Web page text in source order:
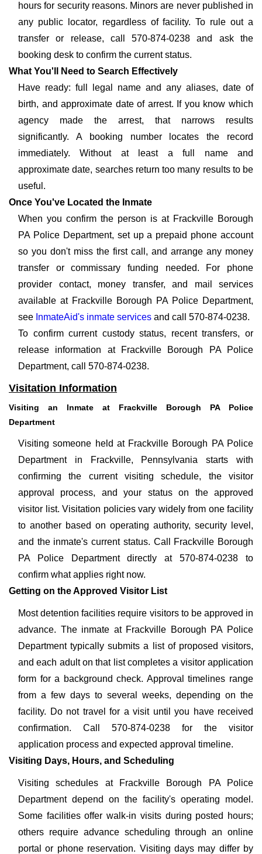
hours for security reasons. Minors are never published in
any public locator, regardless of facility. To rule out a
transfer or release, call 570-874-0238 and ask the
booking desk to confirm the current status.
What You'll Need to Search Effectively
Have ready: full legal name and any aliases, date of
birth, and approximate date of arrest. If you know which
agency made the arrest, that narrows results
significantly. A booking number locates the record
immediately. Without at least a full name and
approximate date, searches return too many results to be
useful.
Once You've Located the Inmate
When you confirm the person is at Frackville Borough
PA Police Department, set up a prepaid phone account
so you don't miss the first call, and arrange any money
transfer or commissary funding needed. For phone
provider contact, money transfer, and mail services
available at Frackville Borough PA Police Department,
see InmateAid's inmate services and call 570-874-0238.
To confirm current custody status, recent transfers, or
release information at Frackville Borough PA Police
Department, call 570-874-0238.
Visitation Information
Visiting an Inmate at Frackville Borough PA Police
Department
Visiting someone held at Frackville Borough PA Police
Department in Frackville, Pennsylvania starts with
confirming the current visiting schedule, the visitor
approval process, and your status on the approved
visitor list. Visitation policies vary widely from one facility
to another based on operating authority, security level,
and the inmate's current status. Call Frackville Borough
PA Police Department directly at 570-874-0238 to
confirm what applies right now.
Getting on the Approved Visitor List
Most detention facilities require visitors to be approved in
advance. The inmate at Frackville Borough PA Police
Department typically submits a list of proposed visitors,
and each adult on that list completes a visitor application
form for a background check. Approval timelines range
from a few days to several weeks, depending on the
facility. Do not travel for a visit until you have received
confirmation. Call 570-874-0238 for the visitor
application process and expected approval timeline.
Visiting Days, Hours, and Scheduling
Visiting schedules at Frackville Borough PA Police
Department depend on the facility's operating model.
Some facilities offer walk-in visits during posted hours;
others require advance scheduling through an online
portal or phone reservation. Visiting days may differ by